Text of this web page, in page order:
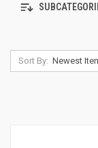
Sort By: